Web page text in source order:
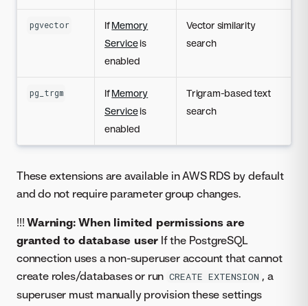
pgvector IfMemory
Serviceis
enabled
Vector similarity
search
pg_trgm IfMemory
Serviceis
enabled
Trigram-based text
search
These extensions are available in AWS RDS by default
and do not require parameter group changes.
!!!Warning: When limited permissions are
granted to database user If the PostgreSQL
connection uses a non-superuser account that cannot
create roles/databases or run CREATE EXTENSION , a
superuser must manually provision these settings